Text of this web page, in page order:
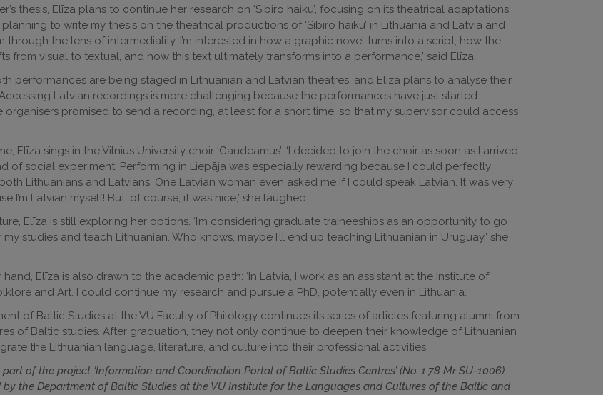
thesis, Elīza plans to continue her research on ‘Sibiro haiku’, focusing on its theatrical adaptations.
planning to write my thesis on the theatrical productions of ‘Sibiro haiku’ in Lithuania and Latvia and
through the lens of intermediality. I’m interested in how a graphic novel turns into a script, how the
from visual to textual, and how this text ultimately transforms into a performance,’ said Elīza.
performances are being staged in Lithuanian and Latvian theatres, and Elīza plans to analyse their
Latvian recordings is more challenging because the performances have just started.
organisers promised to send a recording, at least for a short time, so that my supervisor could access
Elīza sings in the Vilnius University choir ‘Gaudeamus’. ‘I decided to join the choir as soon as I arrived
of social experiment. Performing in Liepāja was especially rewarding because I could perfectly
Lithuanians and Latvians. One Latvian woman even asked me if I could speak Latvian. It was very
I’m Latvian myself! But, of course, it was nice,’ she laughed.
Elīza is still exploring her options. ‘I’m considering graduate traineeships as an opportunity to go
studies and teach Lithuanian. Who knows, maybe I’ll end up teaching Lithuanian in Uruguay,’ she
Elīza is also drawn to the academic path: ‘In Latvia, I work as an assistant at the Institute of
and Art. I could continue my research and pursue a PhD, potentially even in Lithuania.’
of Baltic Studies at the VU Faculty of Philology continues its series of articles featuring alumni from
of Baltic studies. After graduation, they not only continue to deepen their knowledge of Lithuanian
the Lithuanian language, literature, and culture into their professional activities.
part of the project ‘Information and Coordination Portal of Baltic Studies Centres’ (No. 1.78 Mr SU-1006)
by the Department of Baltic Studies at the VU Institute for the Languages and Cultures of the Baltic and